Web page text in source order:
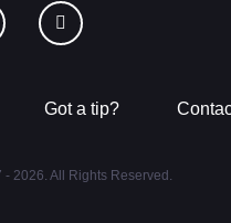
Got a tip?
2026. All Rights Reserved.